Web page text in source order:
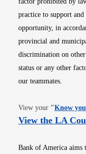
practice to support
opportunity, in
provincial and
discrimination on
status or any other
our teammates.
View your "Know
View the LA
Bank of America aims